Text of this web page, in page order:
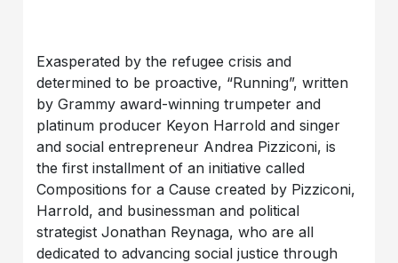
Exasperated by the refugee crisis and
determined to be proactive, “Running”, written
by Grammy award-winning trumpeter and
platinum producer Keyon Harrold and singer
and social entrepreneur Andrea Pizziconi, is
the first installment of an initiative called
Compositions for a Cause created by Pizziconi,
Harrold, and businessman and political
strategist Jonathan Reynaga, who are all
dedicated to advancing social justice through